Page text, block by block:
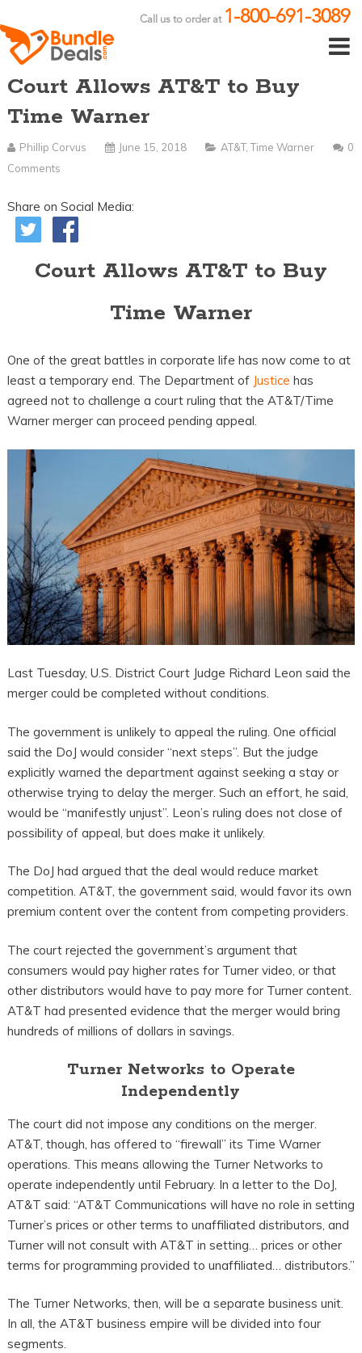
Call us to order at 1-800-691-3089
Court Allows AT&T to Buy
Time Warner
Phillip Corvus June 15, 2018 AT&T,Time Warner
0
Comments
Share on Social Media:
Court Allows AT&T to Buy
Time Warner
One of the great battles in corporate life has now come to at
least a temporary end. The Department of Justice has
agreed not to challenge a court ruling that the AT&T/Time
Warner merger can proceed pending appeal.
Last Tuesday, U.S. District Court Judge Richard Leon said the
merger could be completed without conditions.
The government is unlikely to appeal the ruling. One official
said the DoJ would consider “next steps”. But the judge
explicitly warned the department against seeking a stay or
otherwise trying to delay the merger. Such an effort, he said,
would be “manifestly unjust”. Leon’s ruling does not close of
possibility of appeal, but does make it unlikely.
The DoJ had argued that the deal would reduce market
competition. AT&T, the government said, would favor its own
premium content over the content from competing providers.
The court rejected the government’s argument that
consumers would pay higher rates for Turner video, or that
other distributors would have to pay more for Turner content.
AT&T had presented evidence that the merger would bring
hundreds of millions of dollars in savings.
Turner Networks to Operate
Independently
The court did not impose any conditions on the merger.
AT&T, though, has offered to “firewall” its Time Warner
operations. This means allowing the Turner Networks to
operate independently until February. In a letter to the DoJ,
AT&T said: “AT&T Communications will have no role in setting
Turner’s prices or other terms to unaffiliated distributors, and
Turner will not consult with AT&T in setting… prices or other
terms for programming provided to unaffiliated… distributors.”
The Turner Networks, then, will be a separate business unit.
In all, the AT&T business empire will be divided into four
segments.